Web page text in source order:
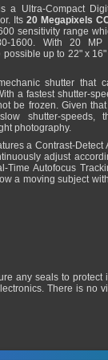
a Ultra-Compact
Its20 Megapixels
sensitivity range
1600. With 20 MP
up to 22" x
shutter that
a fastest shutter-
be frozen. Given
shutter-speeds,
photography.
a Contrast-Detect
adjust
Time Autofocus
a moving subject
any seals to
There is no